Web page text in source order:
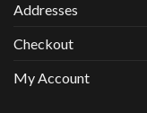
Addresses
Checkout
My Account